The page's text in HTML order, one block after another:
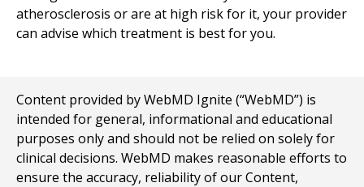
atherosclerosis or are at high risk for it, your provider
can advise which treatment is best for you.
Content provided by WebMD Ignite (“WebMD”) is
intended for general, informational and educational
purposes only and should not be relied on solely for
clinical decisions. WebMD makes reasonable efforts to
ensure the accuracy, reliability of our Content,